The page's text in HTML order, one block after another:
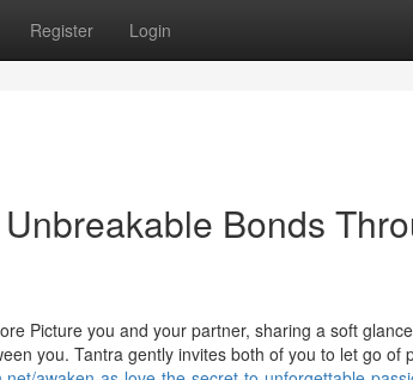
Register Login
Bonds
Picture you and your partner, sharing a soft
you. Tantra gently invites both of you to let go of